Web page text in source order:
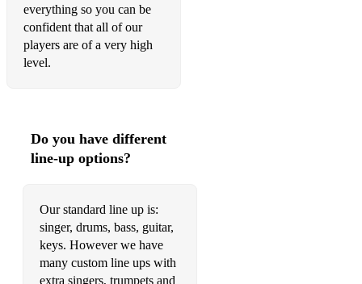
I Heard It Through The Grapevine - Dm - CCR
Brown Eyed Girl - G - Van Morrison
Born To Be Wild - E - Steppenwolf
Piece of My Heart - D - Janis Joplin
Delta Lady - C - Joe Cocker
Honky Tonk Woman - C - The Rolling Stones
everything so you can be
confident that all of our
players are of a very high
level.
Do you have different
line-up options?
Our standard line up is:
singer, drums, bass, guitar,
keys. However we have
many custom line ups with
extra singers, trumpets and